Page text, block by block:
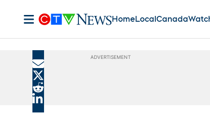
HomeLocalCanada
ADVERTISEMENT
Share current article via Email
Share current article via X
Share current article via Reddit
Share current article via LinkedIn